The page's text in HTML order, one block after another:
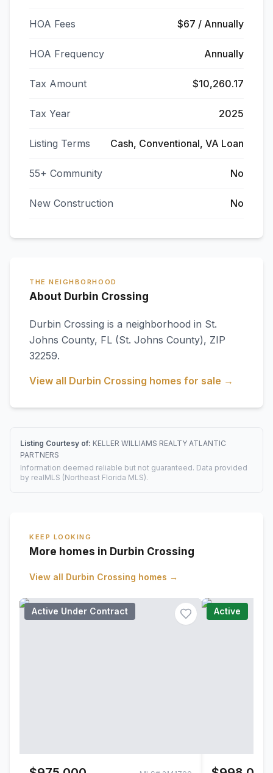
HOA Fees $67 / Annually
HOA Frequency Annually
Tax Amount $10,260.17
Tax Year 2025
Listing Terms Cash, Conventional, VA Loan
55+ Community No
New Construction No
THE NEIGHBORHOOD
About Durbin Crossing
Durbin Crossing is a neighborhood in St.
Johns County, FL (St. Johns County), ZIP
32259.
View all Durbin Crossing homes for sale →
Listing Courtesy of: KELLER WILLIAMS REALTY ATLANTIC
PARTNERS
Information deemed reliable but not guaranteed. Data provided
by realMLS (Northeast Florida MLS).
KEEP LOOKING
More homes in Durbin Crossing
View all Durbin Crossing homes →
Active Under Contract Active